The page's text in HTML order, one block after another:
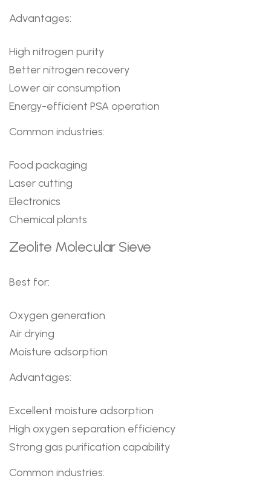
Advantages:
High nitrogen purity
Better nitrogen recovery
Lower air consumption
Energy-efficient PSA operation
Common industries:
Food packaging
Laser cutting
Electronics
Chemical plants
Zeolite Molecular Sieve
Best for:
Oxygen generation
Air drying
Moisture adsorption
Advantages:
Excellent moisture adsorption
High oxygen separation efficiency
Strong gas purification capability
Common industries: